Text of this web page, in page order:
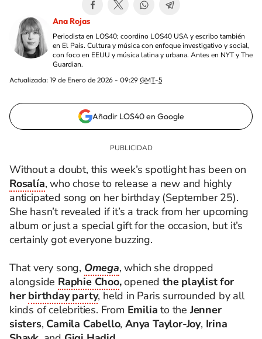
Ana Rojas
Periodista en LOS40; coordino LOS40 USA y escribo también
en El País. Cultura y música con enfoque investigativo y social,
con foco en EEUU y música latina y urbana. Antes en NYT y The
Guardian.
Actualizada: 19 de Enero de 2026 - 09:29 GMT-5
Añadir LOS40 en Google
Without a doubt, this week’s spotlight has been on
Rosalía, who chose to release a new and highly
anticipated song on her birthday (September 25).
She hasn’t revealed if it’s a track from her upcoming
album or just a special gift for the occasion, but it’s
certainly got everyone buzzing.
That very song, Omega, which she dropped
alongside Raphie Choo,openedthe playlist for
her birthday party, held in Paris surrounded by all
kinds of celebrities. From Emilia to theJenner
sisters, Camila Cabello,Anya Taylor-Joy, Irina